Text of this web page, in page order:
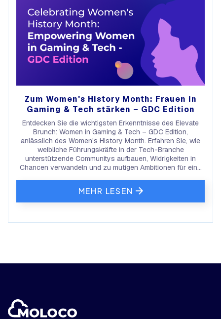
Zum Women's History Month: Frauen in
Gaming & Tech stärken – GDC Edition
Entdecken Sie die wichtigsten Erkenntnisse des Elevate
Brunch: Women in Gaming & Tech – GDC Edition,
anlässlich des Women's History Month. Erfahren Sie, wie
weibliche Führungskräfte in der Tech-Branche
unterstützende Communitys aufbauen, Widrigkeiten in
Chancen verwandeln und zu mutigen Ambitionen für eine
MEHR LESEN